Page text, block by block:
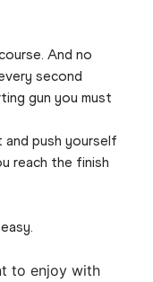
And no
second
gun you must
push yourself
reach the finish
to enjoy with